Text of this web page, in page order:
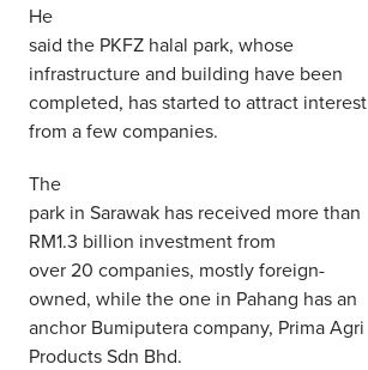
He
said the PKFZ halal park, whose
infrastructure and building have been
completed, has started to attract interest
from a few companies.
The
park in Sarawak has received more than
RM1.3 billion investment from
over 20 companies, mostly foreign-
owned, while the one in Pahang has an
anchor Bumiputera company, Prima Agri
Products Sdn Bhd.